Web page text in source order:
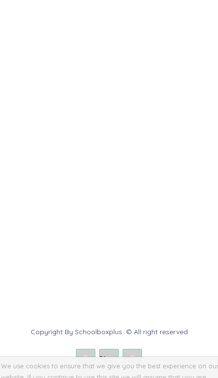
Copyright By Schoolboxplus © All right reserved
We use cookies to ensure that we give you the best experience on